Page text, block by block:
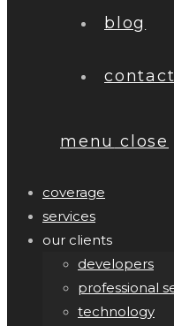
blog
contact
menu close
coverage
services
our clients
developers
professional
technology